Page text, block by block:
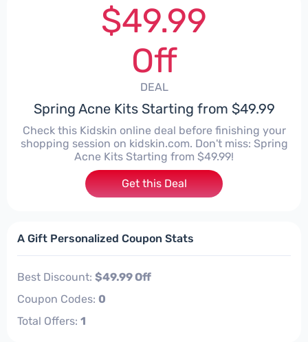
$49.99
Off
DEAL
Spring Acne Kits Starting from $49.99
Check this Kidskin online deal before finishing your
shopping session on kidskin.com. Don't miss: Spring
Acne Kits Starting from $49.99!
Get this Deal
A Gift Personalized Coupon Stats
Best Discount: $49.99 Off
Coupon Codes: 0
Total Offers: 1